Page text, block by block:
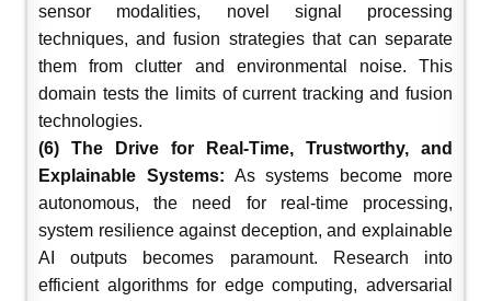
sensor modalities, novel signal processing
techniques, and fusion strategies that can separate
them from clutter and environmental noise. This
domain tests the limits of current tracking and fusion
technologies.
(6) The Drive for Real-Time, Trustworthy, and
Explainable Systems: As systems become more
autonomous, the need for real-time processing,
system resilience against deception, and explainable
AI outputs becomes paramount. Research into
efficient algorithms for edge computing, adversarial